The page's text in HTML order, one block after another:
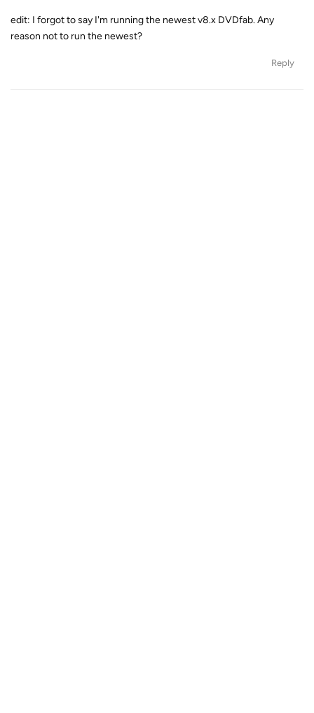
edit: I forgot to say I'm running the newest v8.x DVDfab. Any
reason not to run the newest?
Reply